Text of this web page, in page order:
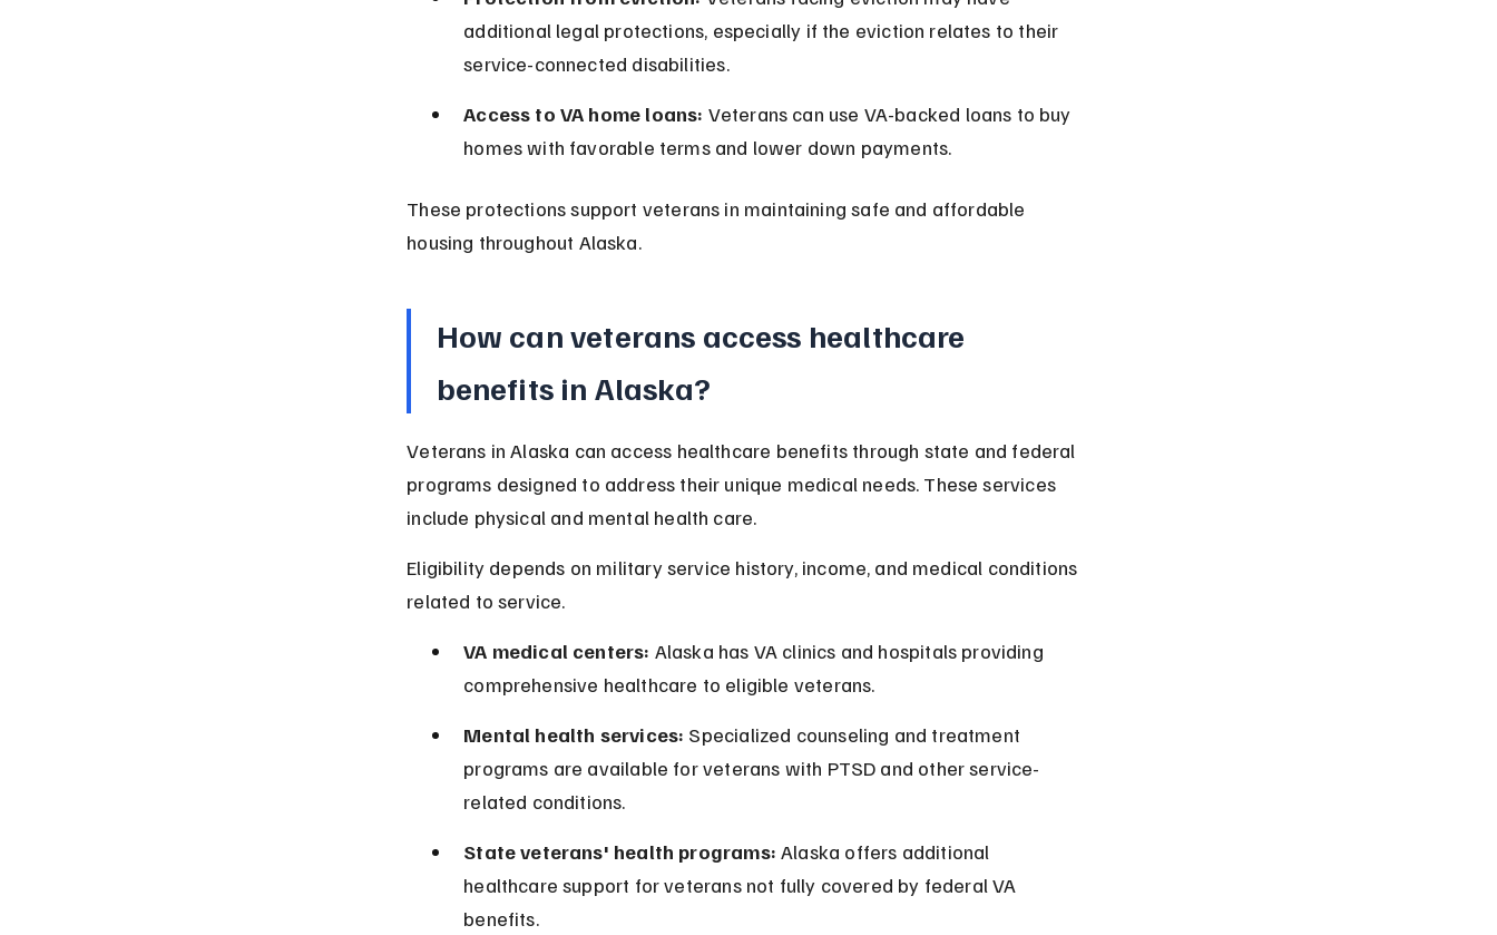
additional legal protections, especially if the eviction relates to their
service-connected disabilities.
Access to VA home loans: Veterans can use VA-backed loans to buy
homes with favorable terms and lower down payments.
These protections support veterans in maintaining safe and affordable
housing throughout Alaska.
How can veterans access healthcare
benefits in Alaska?
Veterans in Alaska can access healthcare benefits through state and federal
programs designed to address their unique medical needs. These services
include physical and mental health care.
Eligibility depends on military service history, income, and medical conditions
related to service.
VA medical centers: Alaska has VA clinics and hospitals providing
comprehensive healthcare to eligible veterans.
Mental health services: Specialized counseling and treatment
programs are available for veterans with PTSD and other service-
related conditions.
State veterans' health programs: Alaska offers additional
healthcare support for veterans not fully covered by federal VA
benefits.